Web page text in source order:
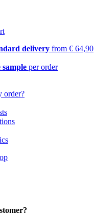
delivery from € 64,90
sample per order
order?